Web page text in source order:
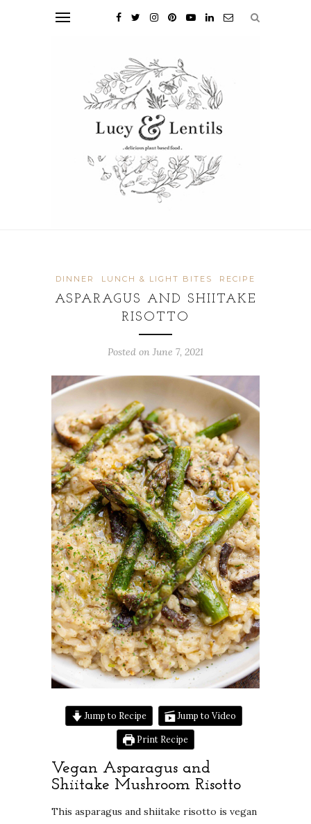
DINNER LUNCH & LIGHT BITES RECIPE
ASPARAGUS AND SHIITAKE
RISOTTO
Posted on June 7, 2021
Jump to Recipe Jump to Video
Print Recipe
Vegan Asparagus and
Shiitake Mushroom Risotto
This asparagus and shiitake risotto is vegan